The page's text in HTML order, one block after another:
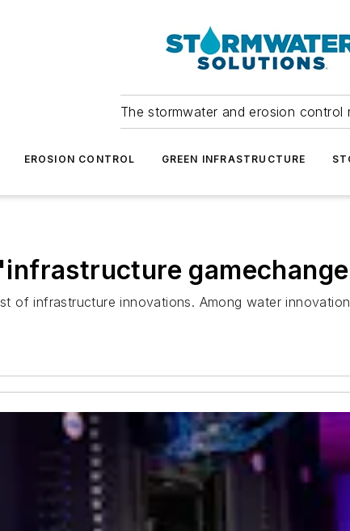
The stormwater and erosion control
EROSION CONTROL GREEN INFRASTRUCTURE
of infrastructure innovations. Among water